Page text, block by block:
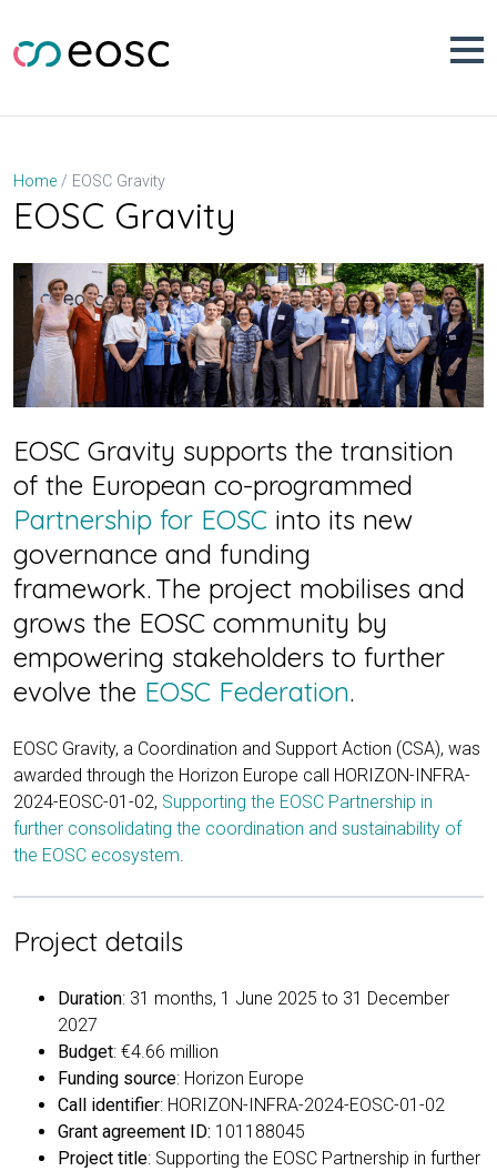
content
Home EOSC Gravity
EOSC Gravity
EOSC Gravity supports the transition
of the European co-programmed
Partnership for EOSC into its new
governance and funding
framework. The project mobilises and
grows the EOSC community by
empowering stakeholders to further
evolve the EOSC Federation.
EOSC Gravity, a Coordination and Support Action (CSA), was
awarded through the Horizon Europe call HORIZON-INFRA-
2024-EOSC-01-02, Supporting the EOSC Partnership in
further consolidating the coordination and sustainability of
the EOSC ecosystem.
Project details
Duration: 31 months, 1 June 2025 to 31 December
2027
Budget: €4.66 million
Funding source: Horizon Europe
Call identifier: HORIZON-INFRA-2024-EOSC-01-02
Grant agreement ID: 101188045
Project title: Supporting the EOSC Partnership in further